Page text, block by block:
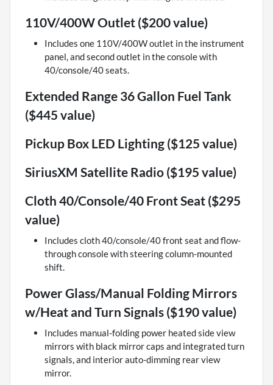
110V/400W Outlet ($200 value)
Includes one 110V/400W outlet in the instrument
panel, and second outlet in the console with
40/console/40 seats.
Extended Range 36 Gallon Fuel Tank
($445 value)
Pickup Box LED Lighting ($125 value)
SiriusXM Satellite Radio ($195 value)
Cloth 40/Console/40 Front Seat ($295
value)
Includes cloth 40/console/40 front seat and flow-
through console with steering column-mounted
shift.
Power Glass/Manual Folding Mirrors
w/Heat and Turn Signals ($190 value)
Includes manual-folding power heated side view
mirrors with black mirror caps and integrated turn
signals, and interior auto-dimming rear view
mirror.